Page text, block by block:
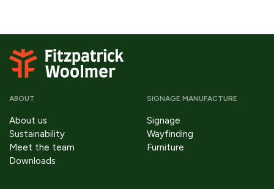
ABOUT
About us
Sustainability
Meet the team
Downloads
SIGNAGE MANUFACTURE
Signage
Wayfinding
Furniture